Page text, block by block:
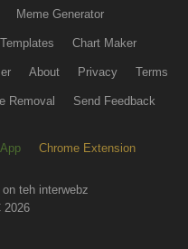
Meme Generator
Chart Maker
About Privacy Terms
Removal Send Feedback
Chrome Extension
teh interwebz
2026